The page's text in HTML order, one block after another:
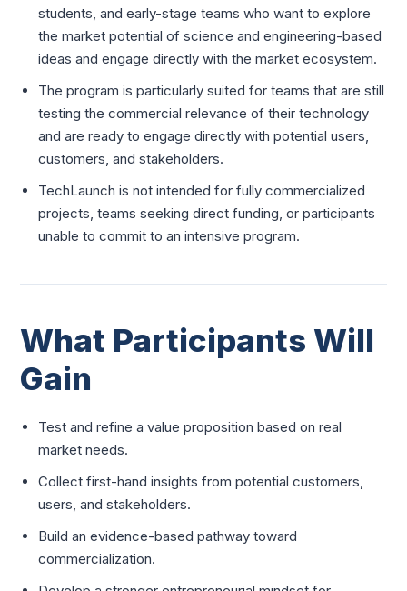
students, and early-stage teams who want to explore
the market potential of science and engineering-based
ideas and engage directly with the market ecosystem.
The program is particularly suited for teams that are still
testing the commercial relevance of their technology
and are ready to engage directly with potential users,
customers, and stakeholders.
TechLaunch is not intended for fully commercialized
projects, teams seeking direct funding, or participants
unable to commit to an intensive program.
What Participants Will
Gain
Test and refine a value proposition based on real
market needs.
Collect first-hand insights from potential customers,
users, and stakeholders.
Build an evidence-based pathway toward
commercialization.